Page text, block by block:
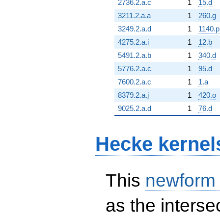
2736.2.a.c 1
15.d
3211.2.a.a
1
260.g
3249.2.a.d
1
1140.p
4275.2.a.i
1
12.b
5491.2.a.b
1
340.d
5776.2.a.c
1
95.d
7600.2.a.c
1
1.a
8379.2.a.j
1
420.o
9025.2.a.d
1 76.d
Hecke
This
as the